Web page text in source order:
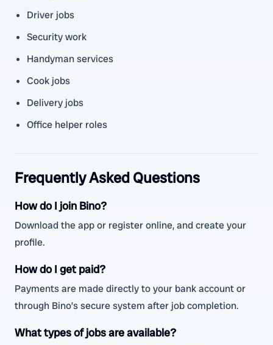
Driver jobs
Security work
Handyman services
Cook jobs
Delivery jobs
Office helper roles
Frequently Asked Questions
How do I join Bino?
Download the app or register online, and create your
profile.
How do I get paid?
Payments are made directly to your bank account or
through Bino’s secure system after job completion.
What types of jobs are available?